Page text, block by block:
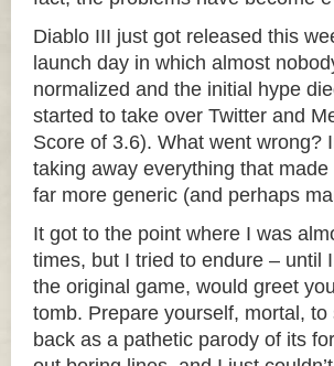
Diablo III just got released this
launch day in which almost
normalized and the initial hype
started to take over Twitter and
Score of 3.6). What went wrong?
taking away everything that
far more generic (and perhaps
It got to the point where I was
times, but I tried to endure – until
the original game, would greet
tomb. Prepare yourself, mortal,
back as a pathetic parody of its